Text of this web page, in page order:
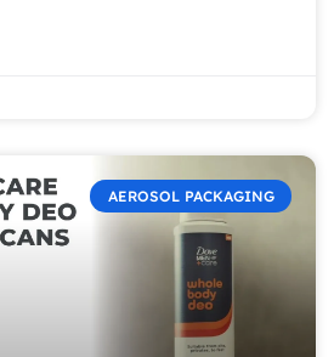
AEROSOL PACKAGING